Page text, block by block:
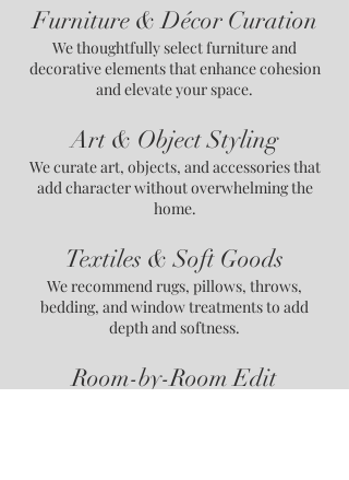
Furniture & Décor Curation
We thoughtfully select furniture and
decorative elements that enhance cohesion
and elevate your space.
Art & Object Styling
We curate art, objects, and accessories that
add character without overwhelming the
home.
Textiles & Soft Goods
We recommend rugs, pillows, throws,
bedding, and window treatments to add
depth and softness.
Room-by-Room Edit